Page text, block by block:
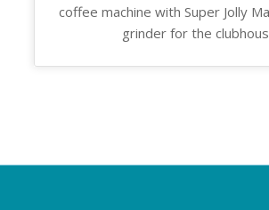
coffee machine with Super Jolly
grinder for the